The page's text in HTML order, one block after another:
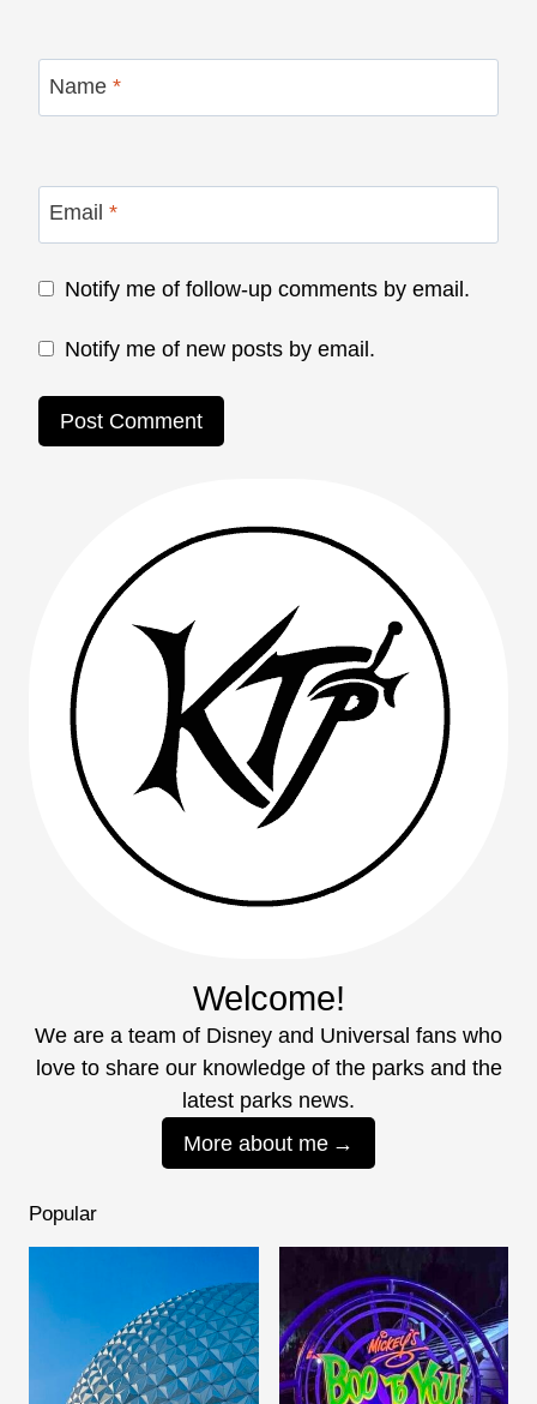
Name *
Email *
Notify me of follow-up comments by email.
Notify me of new posts by email.
Welcome!
We are a team of Disney and Universal fans who
love to share our knowledge of the parks and the
latest parks news.
More about me
Popular